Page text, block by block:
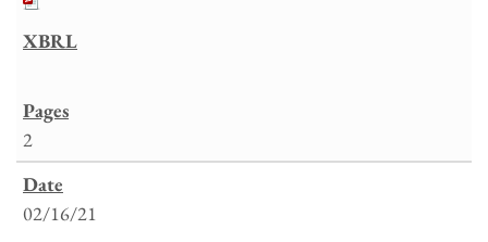
2
02/16/21